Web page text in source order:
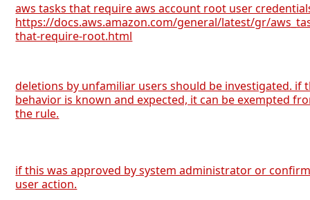
aws tasks that require aws account root user
https://docs.aws.amazon.com/general/latest/gr/
that-require-root.html
deletions by unfamiliar users should be investigated. if
behavior is known and expected, it can be exempted
the rule.
if this was approved by system administrator or
user action.